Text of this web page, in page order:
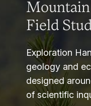
Field
Exploration
geology and
designed
of scientific